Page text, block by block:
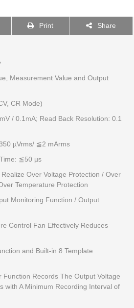
Print Share
Measurement Value and Output
CR Mode)
/ 0.1mA; Read Back Resolution: 0.1
µVrms/ ≦2 mArms
≦50 µs
Over Voltage Protection / Over
Temperature Protection
Monitoring Function / Output
Control Fan Effectively Reduces
and Built-in 8 Template
Function Records The Output Voltage
with A Minimum Recording Interval of